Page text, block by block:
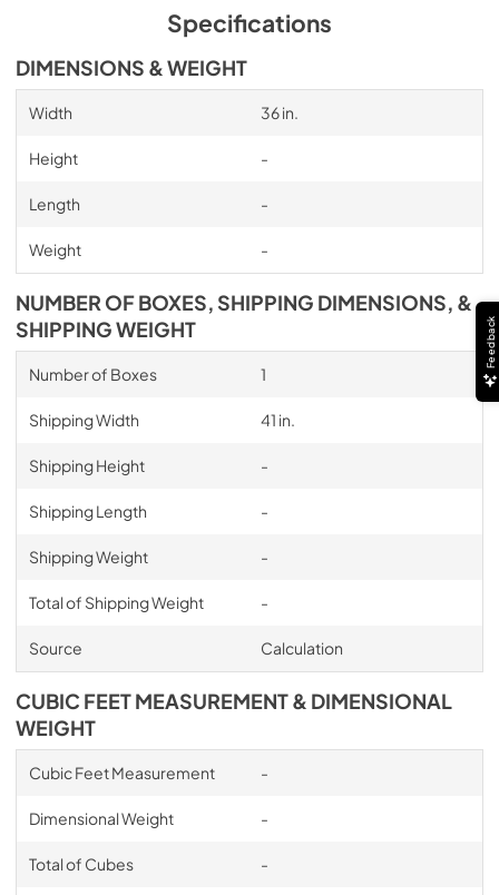
Specifications
DIMENSIONS & WEIGHT
Width 36 in.
Height -
Length -
Weight -
NUMBER OF BOXES, SHIPPING DIMENSIONS, &
SHIPPING WEIGHT
Number of Boxes 1
Shipping Width 41 in.
Shipping Height -
Shipping Length -
Shipping Weight -
Total of Shipping Weight -
Source Calculation
CUBIC FEET MEASUREMENT & DIMENSIONAL
WEIGHT
Cubic Feet Measurement -
Dimensional Weight -
Total of Cubes -
Feedback